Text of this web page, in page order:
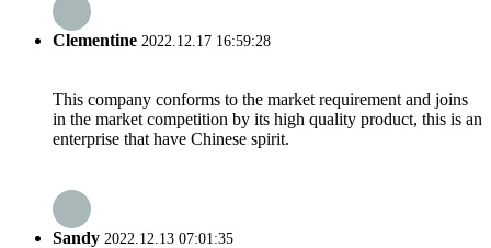
Clementine 2022.12.17 16:59:28
This company conforms to the market requirement and joins
in the market competition by its high quality product, this is an
enterprise that have Chinese spirit.
Sandy 2022.12.13 07:01:35